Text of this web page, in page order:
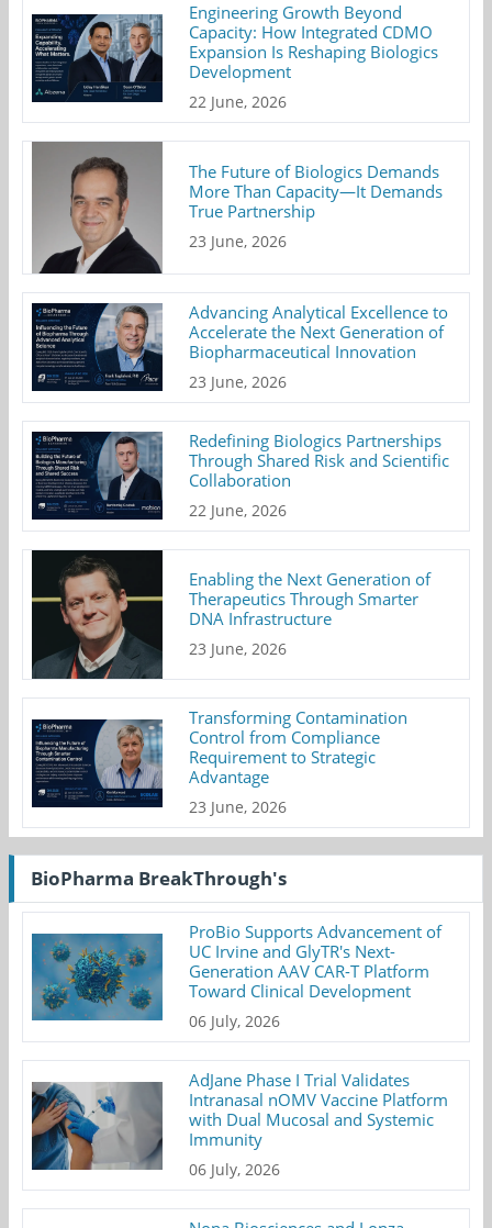
Engineering Growth Beyond
Capacity: How Integrated CDMO
Expansion Is Reshaping Biologics
Development
22 June, 2026
The Future of Biologics Demands
More Than Capacity—It Demands
True Partnership
23 June, 2026
Advancing Analytical Excellence to
Accelerate the Next Generation of
Biopharmaceutical Innovation
23 June, 2026
Redefining Biologics Partnerships
Through Shared Risk and Scientific
Collaboration
22 June, 2026
Enabling the Next Generation of
Therapeutics Through Smarter
DNA Infrastructure
23 June, 2026
Transforming Contamination
Control from Compliance
Requirement to Strategic
Advantage
23 June, 2026
BioPharma BreakThrough's
ProBio Supports Advancement of
UC Irvine and GlyTR's Next-
Generation AAV CAR-T Platform
Toward Clinical Development
06 July, 2026
AdJane Phase I Trial Validates
Intranasal nOMV Vaccine Platform
with Dual Mucosal and Systemic
Immunity
06 July, 2026